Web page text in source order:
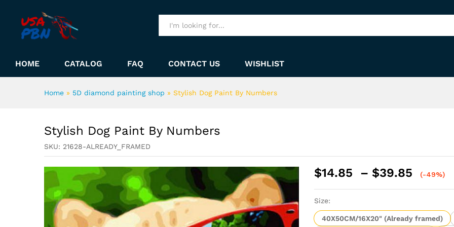
HOME CATALOG FAQ CONTACT US WISHLIST
Home » 5D diamond painting shop » Stylish Dog Paint By Numbers
Stylish Dog Paint By Numbers
SKU: 21628-ALREADY_FRAMED
$14.85 – $39.85
Price
$39.85
(-49%)
Size:
40X50CM/16X20" (Already framed)